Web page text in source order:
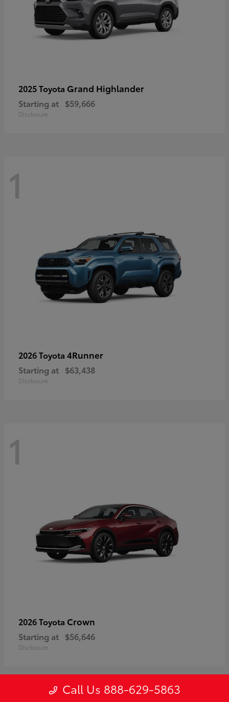
2025 Toyota Grand Highlander
Starting at $59,666
Disclosure
1
2026 Toyota 4Runner
Starting at $63,438
Disclosure
1
2026 Toyota Crown
Starting at $56,646
Disclosure
Call Us 888-629-5863